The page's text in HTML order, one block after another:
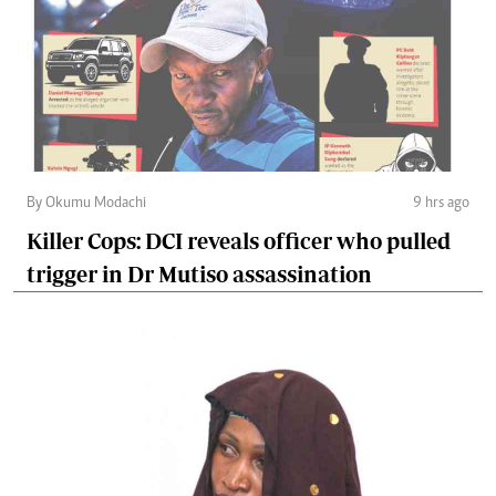
By Okumu Modachi 9 hrs ago
Killer Cops: DCI reveals officer who pulled
trigger in Dr Mutiso assassination